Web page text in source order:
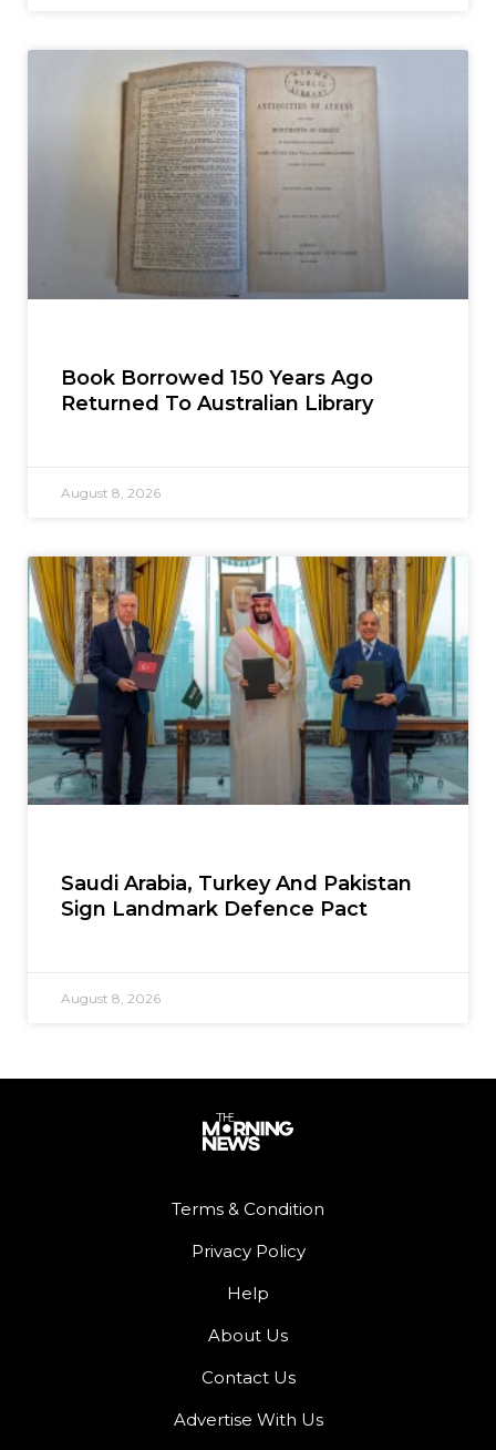
Book Borrowed 150 Years Ago
Returned To Australian Library
August 8, 2026
Saudi Arabia, Turkey And Pakistan
Sign Landmark Defence Pact
August 8, 2026
Terms & Condition
Privacy Policy
Help
About Us
Contact Us
Advertise With Us